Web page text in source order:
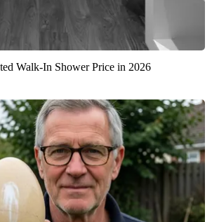
Walk-In Shower Price in 2026